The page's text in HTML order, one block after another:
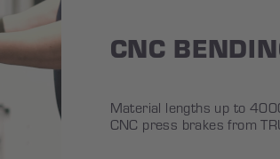
CNC
Material lengths up to
CNC press brakes from